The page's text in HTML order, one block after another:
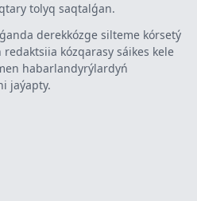
tolyq saqtalǵan.
derekkózge silteme kórsetý
kózqarasy sáikes kele
habarlandyrýlardyń
jaýapty.